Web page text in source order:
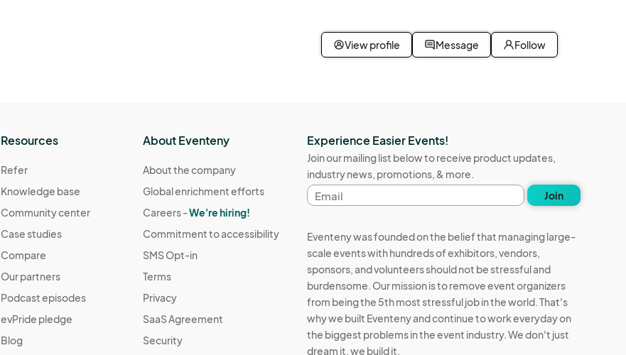
View profile Message Follow
Resources
Refer
Knowledge base
Community center
Case studies
Compare
Our partners
Podcast episodes
evPride pledge
Blog
About Eventeny
About the company
Global enrichment efforts
Careers -We're hiring!
Commitment to accessibility
SMS Opt-in
Terms
Privacy
SaaS Agreement
Security
Experience Easier Events!
Join our mailing list below to receive product updates,
industry news, promotions, & more.
Email
address
Join
Eventeny was founded on the belief that managing large-
scale events with hundreds of exhibitors, vendors,
sponsors, and volunteers should not be stressful and
burdensome. Our mission is to remove event organizers
from being the 5th most stressful job in the world. That's
why we built Eventeny and continue to work everyday on
the biggest problems in the event industry. We don't just
dream it, we build it.